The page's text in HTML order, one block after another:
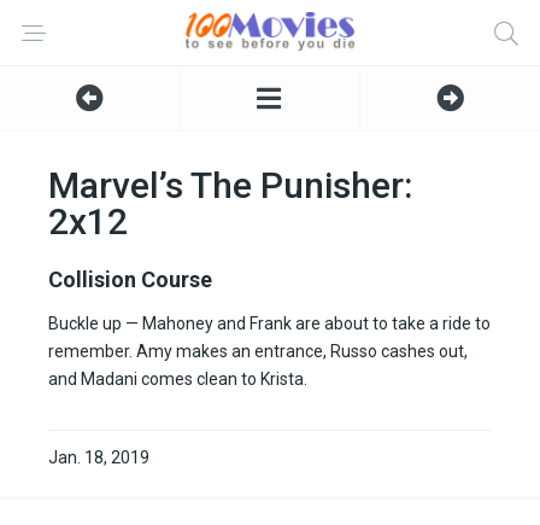
Marvel’s The Punisher:
2x12
Collision Course
Buckle up — Mahoney and Frank are about to take a ride to
remember. Amy makes an entrance, Russo cashes out,
and Madani comes clean to Krista.
Jan. 18, 2019